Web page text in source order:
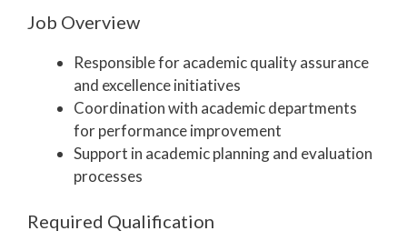
Job Overview
Responsible for academic quality assurance
and excellence initiatives
Coordination with academic departments
for performance improvement
Support in academic planning and evaluation
processes
Required Qualification